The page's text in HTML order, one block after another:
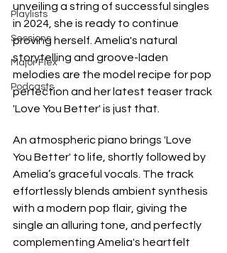
Playlists
Sessions
Major Flex
Podcasts
unveiling a string of successful singles
in 2024, she is ready to continue
proving herself. Amelia's natural
storytelling and groove-laden
melodies are the model recipe for pop
perfection and her latest teaser track
'Love You Better' is just that.
An atmospheric piano brings 'Love
You Better' to life, shortly followed by
Amelia’s graceful vocals. The track
effortlessly blends ambient synthesis
with a modern pop flair, giving the
single an alluring tone, and perfectly
complementing Amelia's heartfelt